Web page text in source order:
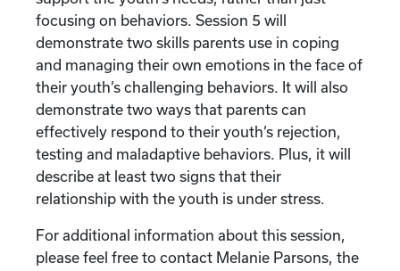
focusing on behaviors. Session 5 will
demonstrate two skills parents use in coping
and managing their own emotions in the face of
their youth’s challenging behaviors. It will also
demonstrate two ways that parents can
effectively respond to their youth’s rejection,
testing and maladaptive behaviors. Plus, it will
describe at least two signs that their
relationship with the youth is under stress.
For additional information about this session,
please feel free to contact Melanie Parsons, the